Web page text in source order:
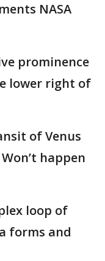
NASA
prominence
lower right of
of Venus
happen
loop of
forms and